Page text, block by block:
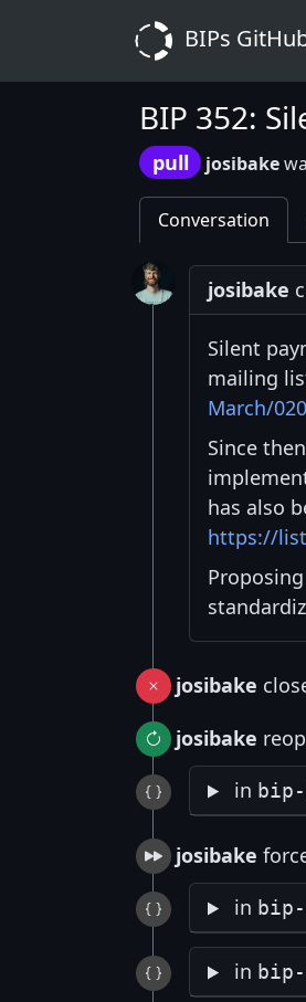
BIPs
BIP 352:
pull josibake
Conversation
josibake
Silent
mailing
March/
Since
has also
https://
josibake
josibake
in
josibake
in
in